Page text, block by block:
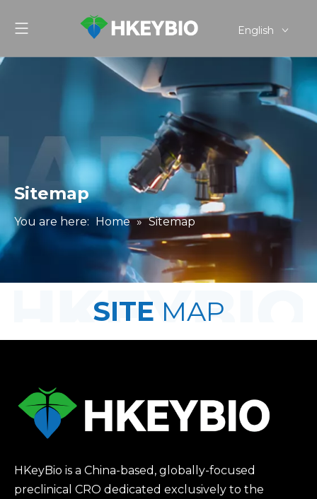
English
Sitemap
You are here: Home » Sitemap
SITE MAP
HKeyBio is a China-based, globally-focused
preclinical CRO dedicated exclusively to the